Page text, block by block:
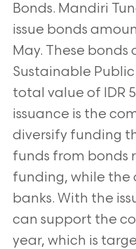
Bonds. Mandiri
issue bonds
May. These
Sustainable
total value of IDR
issuance is the
diversify funding
funds from bonds
funding, while the
banks. With the
can support the
year, which is